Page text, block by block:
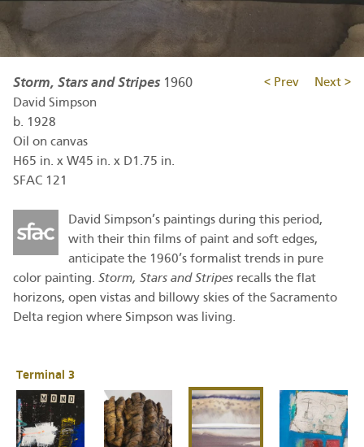
< Prev Next >
Storm, Stars and Stripes 1960
David Simpson
b. 1928
Oil on canvas
H65 in. x W45 in. x D1.75 in.
SFAC 121
David Simpson’s paintings during this period,
with their thin films of paint and soft edges,
anticipate the 1960’s formalist trends in pure
color painting. Storm, Stars and Stripes recalls the flat
horizons, open vistas and billowy skies of the Sacramento
Delta region where Simpson was living.
Terminal 3